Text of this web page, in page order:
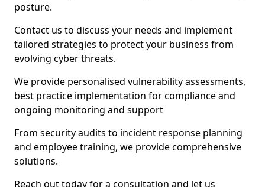
posture.
Contact us to discuss your needs and implement
tailored strategies to protect your business from
evolving cyber threats.
We provide personalised vulnerability assessments,
best practice implementation for compliance and
ongoing monitoring and support
From security audits to incident response planning
and employee training, we provide comprehensive
solutions.
Reach out today for a consultation and let us